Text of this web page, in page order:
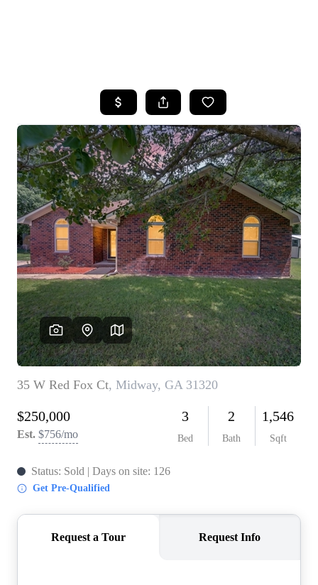
SEARCH LISTINGS
BUYING
SELLING
FINANCING
HOME VALUE
WHO WE ARE
REVIEWS
CAREERS
ABOUT PLACE
CONNECT
TOP AREAS
BLOG